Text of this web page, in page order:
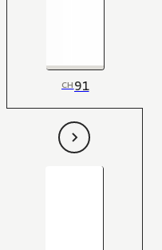
CH91